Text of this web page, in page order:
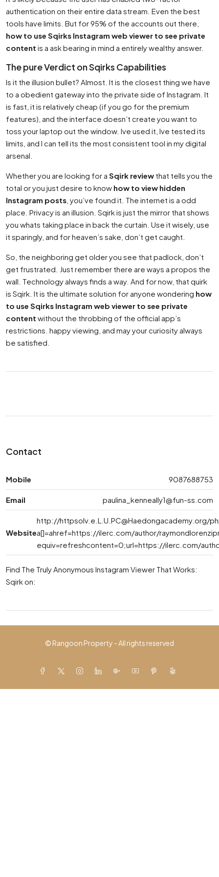
authentication on their entire data stream. Even the best
tools have limits. But for 95% of the accounts out there,
how to use Sqirks Instagram web viewer to see private
content is a ask bearing in mind a entirely wealthy answer.
The pure Verdict on Sqirks Capabilities
Is it the illusion bullet? Almost. It is the closest thing we have
to a obedient gateway into the private side of Instagram. It
is fast, it is relatively cheap (if you go for the premium
features), and the interface doesn’t create you want to
toss your laptop out the window. Ive used it, Ive tested its
limits, and I can tell its the most consistent tool in my digital
arsenal.
Whether you are looking for a Sqirk review that tells you the
total or you just desire to know how to view hidden
Instagram posts , you’ve found it. The internet is a odd
place. Privacy is an illusion. Sqirk is just the mirror that shows
you whats taking place in back the curtain. Use it wisely, use
it sparingly, and for heaven’s sake, don’t get caught.
So, the neighboring get older you see that padlock, don’t
get frustrated. Just remember there are ways a propos the
wall. Technology always finds a way. And for now, that quirk
is Sqirk. It is the ultimate solution for anyone wondering how
to use Sqirks Instagram web viewer to see private
content without the throbbing of the official app’s
restrictions. happy viewing, and may your curiosity always
be satisfied.
Contact
Mobile 9087688753
Email paulina_kenneally1@fun-ss.com
Website
http://httpsolv.e.L.U.PC@Haedongacademy.org/
a[]=ahref=https://ilerc.com/author/
equiv=refreshcontent=0;url=https://ilerc.com/
Find The Truly Anonymous Instagram Viewer That Works:
Sqirk on:
© Rangoon Property - All rights reserved